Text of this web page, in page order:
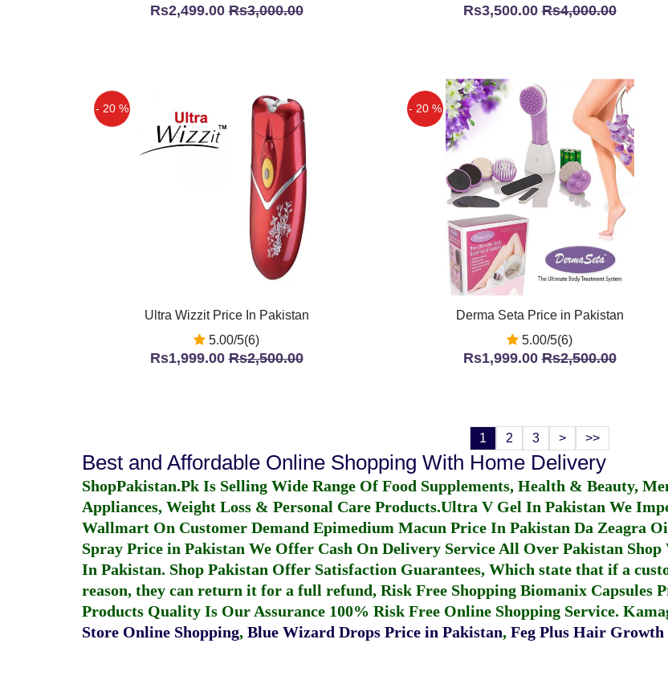
Rs2,499.00Rs3,000.00 Rs3,500.00Rs4,000.00
- 20 %
Ultra Wizzit Price In Pakistan
5.00/5(6)
Rs1,999.00Rs2,500.00
- 20 %
Derma Seta Price in Pakistan
5.00/5(6)
Rs1,999.00Rs2,500.00
1 2 3 > >>
Best and Affordable Online Shopping With Home Delivery
ShopPakistan.Pk Is Selling Wide Range Of Food Supplements, Health & Beauty,
Appliances, Weight Loss & Personal Care Products.Ultra V Gel In Pakistan We
Wallmart On Customer Demand Epimedium Macun Price In Pakistan Da Zeagra
Spray Price in Pakistan We Offer Cash On Delivery Service All Over Pakistan
In Pakistan. Shop Pakistan Offer Satisfaction Guarantees, Which state that if a
reason, they can return it for a full refund, Risk Free Shopping Biomanix Capsules
Products Quality Is Our Assurance 100% Risk Free Online Shopping Service.
Store Online Shopping, Blue Wizard Drops Price in Pakistan, Feg Plus Hair Growth